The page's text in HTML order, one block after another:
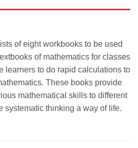
of eight workbooks to be used
of mathematics for classes
learners to do rapid calculations to
These books provide
mathematical skills to different
systematic thinking a way of life.